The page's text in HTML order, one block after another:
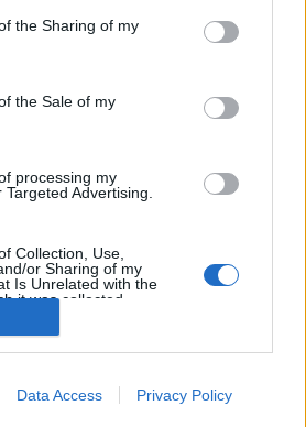
or usage behaviour. You may click to
Google and its third-party tags to
specified purposes in below Google
the Sharing of my
the Sale of my
processing my
Advertising.
Collection, Use,
or Sharing of my
Is Unrelated with the
it was collected.
to enable storage
Data Access Privacy Policy
estében elmesélve
az életem, és már nem is
erős, semmi nincs akkor
folytasd. Okosabban,